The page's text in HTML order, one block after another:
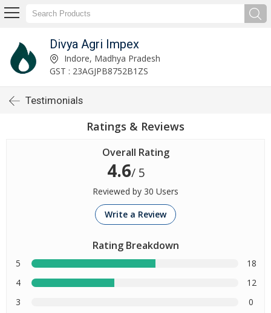
Divya Agri Impex
Indore, Madhya Pradesh
GST : 23AGJPB8752B1ZS
Testimonials
Ratings & Reviews
Overall Rating
4.6/ 5
Reviewed by 30 Users
Write a Review
Rating Breakdown
5
18
4
12
3
0